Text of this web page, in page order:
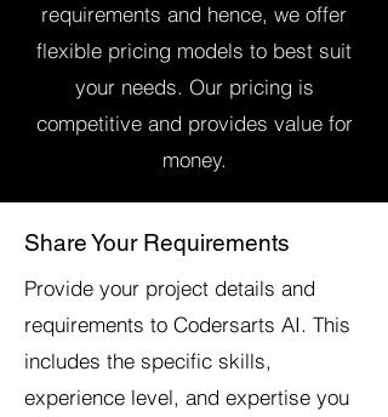
requirements and hence, we offer
flexible pricing models to best suit
your needs. Our pricing is
competitive and provides value for
money.
Share Your Requirements
Provide your project details and
requirements to Codersarts AI. This
includes the specific skills,
experience level, and expertise you